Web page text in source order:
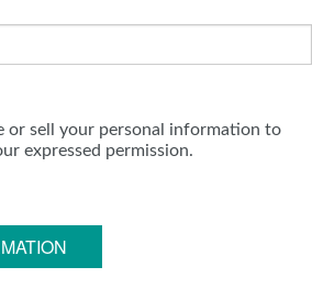
or sell your personal information to
expressed permission.